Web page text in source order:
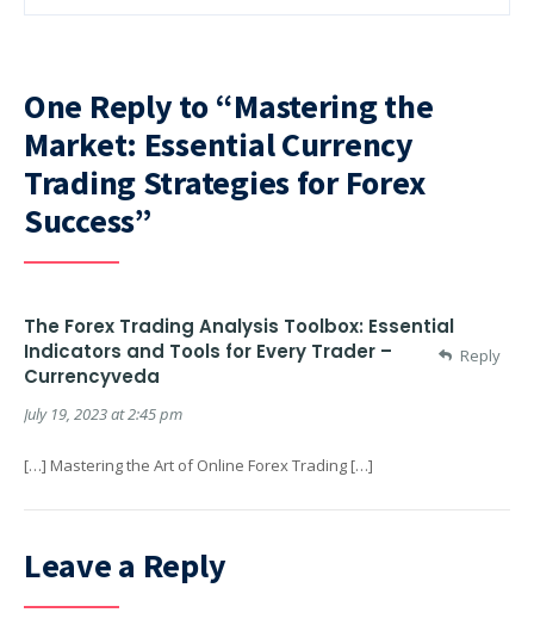
One Reply to “Mastering the
Market: Essential Currency
Trading Strategies for Forex
Success”
The Forex Trading Analysis Toolbox: Essential
Indicators and Tools for Every Trader –
Currencyveda
July 19, 2023 at 2:45 pm
[…] Mastering the Art of Online Forex Trading […]
Reply
Leave a Reply